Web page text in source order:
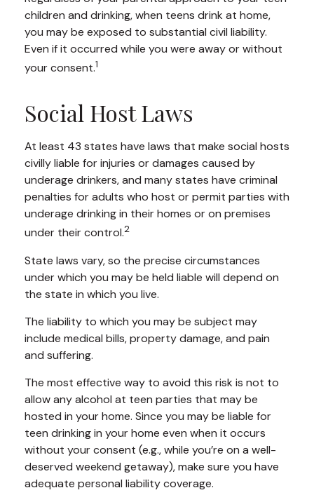
children and drinking, when teens drink at home,
you may be exposed to substantial civil liability.
Even if it occurred while you were away or without
your consent.1
Social Host Laws
At least 43 states have laws that make social hosts
civilly liable for injuries or damages caused by
underage drinkers, and many states have criminal
penalties for adults who host or permit parties with
underage drinking in their homes or on premises
under their control.2
State laws vary, so the precise circumstances
under which you may be held liable will depend on
the state in which you live.
The liability to which you may be subject may
include medical bills, property damage, and pain
and suffering.
The most effective way to avoid this risk is not to
allow any alcohol at teen parties that may be
hosted in your home. Since you may be liable for
teen drinking in your home even when it occurs
without your consent (e.g., while you’re on a well-
deserved weekend getaway), make sure you have
adequate personal liability coverage.